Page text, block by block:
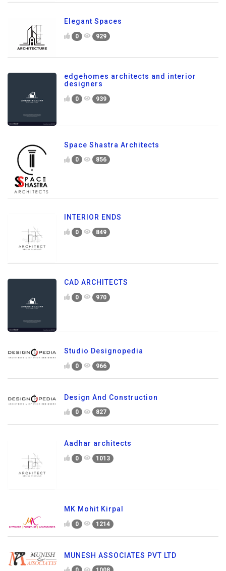
Elegant Spaces
0 929
edgehomes architects and interior
designers
0 939
Space Shastra Architects
0 856
INTERIOR ENDS
0 849
CAD ARCHITECTS
0 970
Studio Designopedia
0 966
Design And Construction
0 827
Aadhar architects
0 1013
MK Mohit Kirpal
0 1214
MUNESH ASSOCIATES PVT LTD